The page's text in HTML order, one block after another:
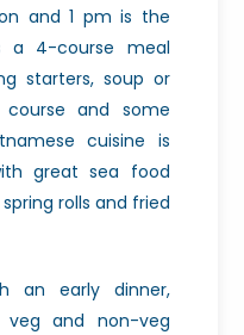
and 1 pm is the
a 4-course meal
starters, soup or
and some
cuisine is
great sea food
rolls and fried
an early dinner,
and non-veg